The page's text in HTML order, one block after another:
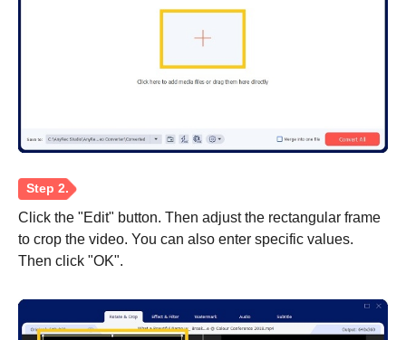
Click the "Edit" button. Then adjust the rectangular frame
to crop the video. You can also enter specific values.
Then click "OK".